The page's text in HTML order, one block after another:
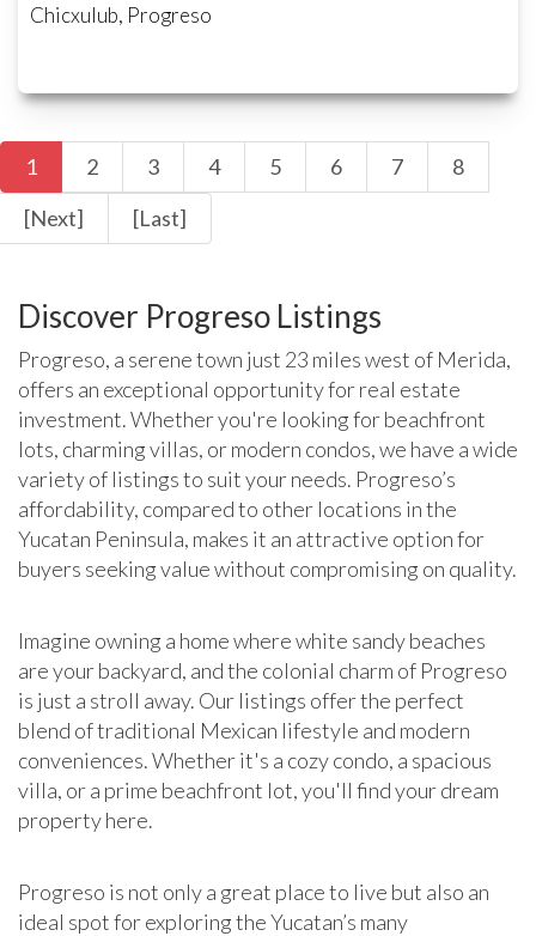
Chicxulub, Progreso
1 2 3 4 5 6 7
8
[Next]
[Last]
Discover Progreso Listings
Progreso, a serene town just 23 miles west of Merida,
offers an exceptional opportunity for real estate
investment. Whether you're looking for beachfront
lots, charming villas, or modern condos, we have a wide
variety of listings to suit your needs. Progreso’s
affordability, compared to other locations in the
Yucatan Peninsula, makes it an attractive option for
buyers seeking value without compromising on quality.
Imagine owning a home where white sandy beaches
are your backyard, and the colonial charm of Progreso
is just a stroll away. Our listings offer the perfect
blend of traditional Mexican lifestyle and modern
conveniences. Whether it's a cozy condo, a spacious
villa, or a prime beachfront lot, you'll find your dream
property here.
Progreso is not only a great place to live but also an
ideal spot for exploring the Yucatan’s many